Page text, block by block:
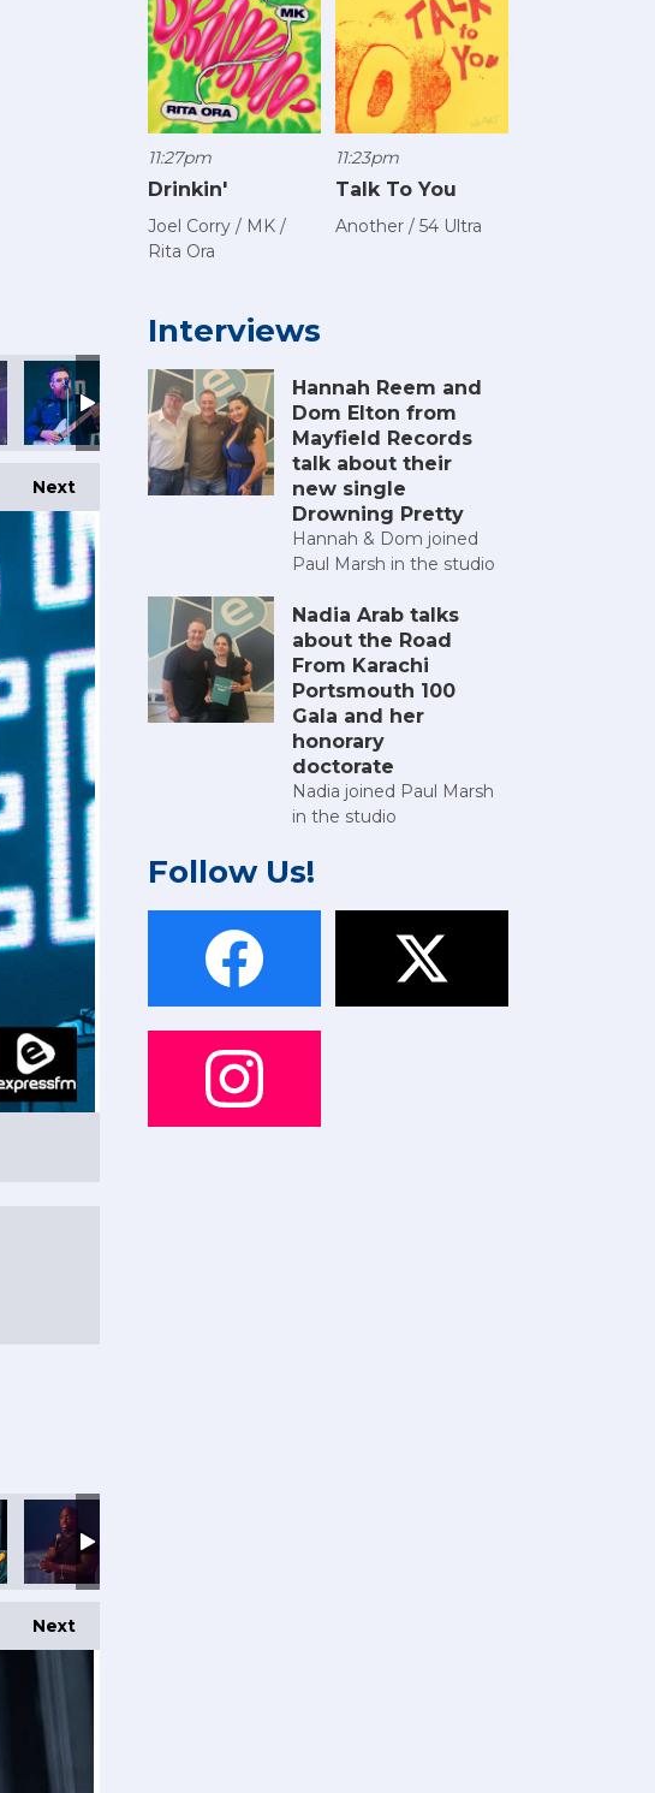
Next
Next
11:27pm
Drinkin'
Joel Corry / MK /
Rita Ora
11:23pm
Talk To You
Another / 54 Ultra
Interviews
Hannah Reem and
Dom Elton from
Mayfield Records
talk about their
new single
Drowning Pretty
Hannah & Dom joined
Paul Marsh in the studio
Nadia Arab talks
about the Road
From Karachi
Portsmouth 100
Gala and her
honorary
doctorate
Nadia joined Paul Marsh
in the studio
Follow Us!